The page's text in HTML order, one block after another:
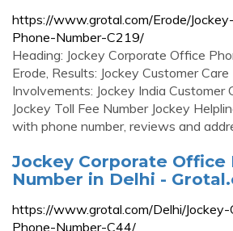
https://www.grotal.com/Erode/
Phone-Number-C219/
Heading: Jockey Corporate Office
Erode, Results: Jockey Customer Care
Involvements: Jockey India Customer
Jockey Toll Fee Number Jockey
with phone number, reviews and
Jockey Corporate Office
Number in Delhi -
https://www.grotal.com/Delhi/
Phone-Number-C44/